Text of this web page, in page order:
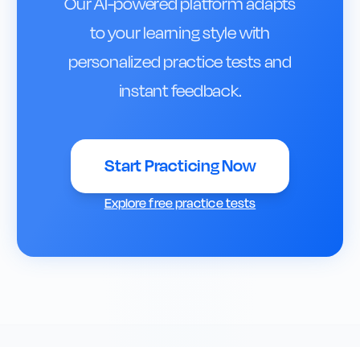
to your learning style with
personalized practice tests and
instant feedback.
Start Practicing Now
Explore free practice tests